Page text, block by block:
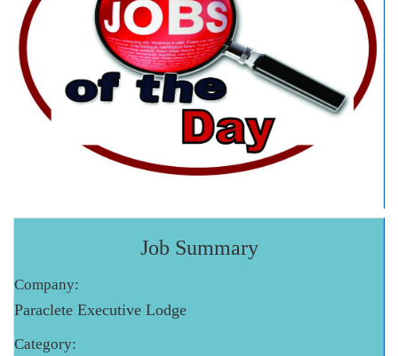
Job Summary
Company:
Paraclete Executive Lodge
Category: